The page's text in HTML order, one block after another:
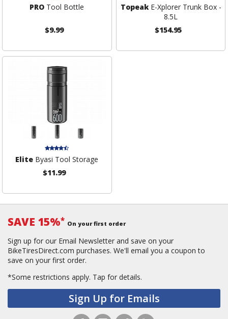
PRO Tool Bottle
$9.99
TopeakE-Xplorer Trunk Box -
8.5L
$154.95
Elite Byasi Tool Storage
$11.99
SAVE 15%* On your first order
Sign up for our Email Newsletter and save on your
BikeTiresDirect.com purchases. We'll email you a coupon to
save on your first order.
*Some restrictions apply. Tap for details.
Sign Up for Emails